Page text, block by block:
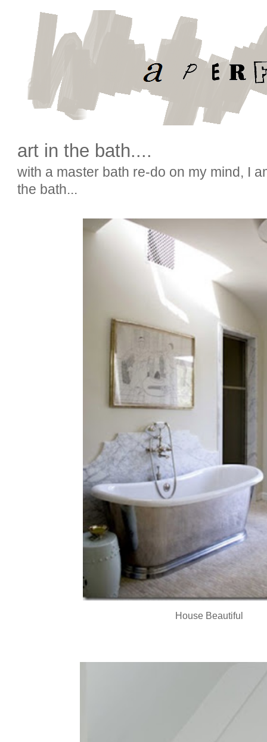
art in the bath....
with a master bath re-do on my mind, I
the bath...
House Beautiful